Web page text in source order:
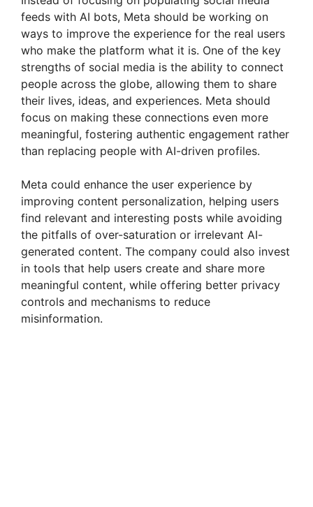
feeds with AI bots, Meta should be working on
ways to improve the experience for the real users
who make the platform what it is. One of the key
strengths of social media is the ability to connect
people across the globe, allowing them to share
their lives, ideas, and experiences. Meta should
focus on making these connections even more
meaningful, fostering authentic engagement rather
than replacing people with AI-driven profiles.
Meta could enhance the user experience by
improving content personalization, helping users
find relevant and interesting posts while avoiding
the pitfalls of over-saturation or irrelevant AI-
generated content. The company could also invest
in tools that help users create and share more
meaningful content, while offering better privacy
controls and mechanisms to reduce
misinformation.